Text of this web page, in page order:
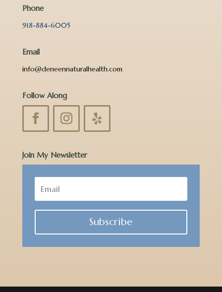
Phone
918-884-6005
Email
info@deneennaturalhealth.com
Follow Along
Join My Newsletter
Subscribe